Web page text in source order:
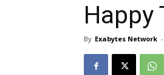
Happy
By Exabytes Network -